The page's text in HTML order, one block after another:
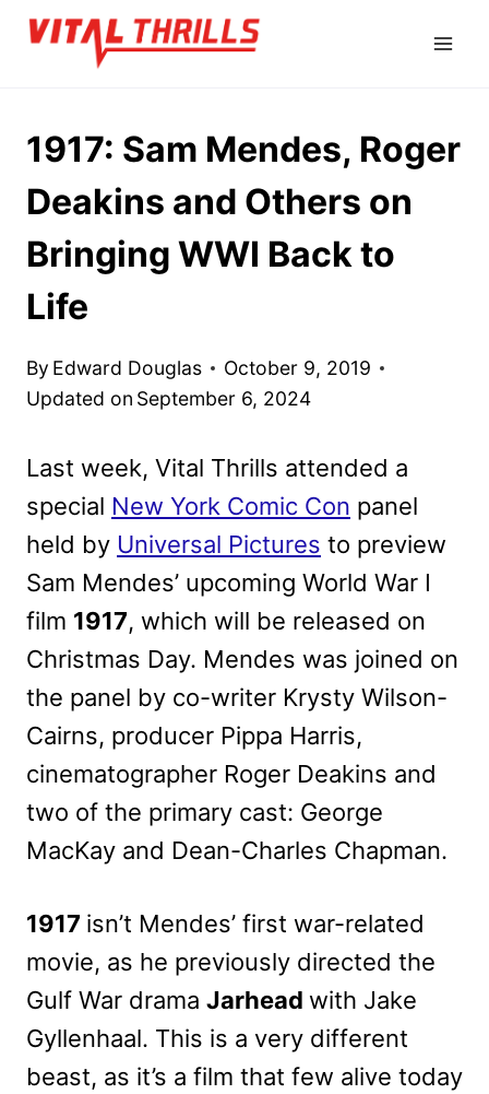
Skip
1917: Sam Mendes, Roger
Deakins and Others on
Bringing WWI Back to
Life
By Edward Douglas
October 9, 2019
Updated on September 6, 2024
Last week, Vital Thrills attended a
special New York Comic Con panel
held by Universal Pictures to preview
Sam Mendes’ upcoming World War I
film 1917, which will be released on
Christmas Day. Mendes was joined on
the panel by co-writer Krysty Wilson-
Cairns, producer Pippa Harris,
cinematographer Roger Deakins and
two of the primary cast: George
MacKay and Dean-Charles Chapman.
1917 isn’t Mendes’ first war-related
movie, as he previously directed the
Gulf War drama Jarhead with Jake
Gyllenhaal. This is a very different
beast, as it’s a film that few alive today